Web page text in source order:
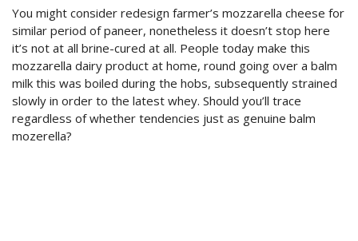
You might consider redesign farmer’s mozzarella cheese for
similar period of paneer, nonetheless it doesn’t stop here
it’s not at all brine-cured at all. People today make this
mozzarella dairy product at home, round going over a balm
milk this was boiled during the hobs, subsequently strained
slowly in order to the latest whey. Should you’ll trace
regardless of whether tendencies just as genuine balm
mozerella?